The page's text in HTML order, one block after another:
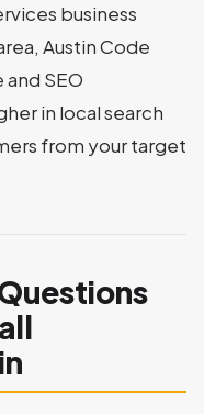
business
Austin Code
SEO
in local search
from your target